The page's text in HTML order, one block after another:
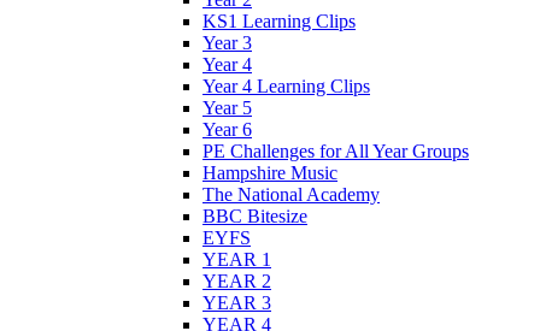
KS1 Learning Clips
Year 3
Year 4
Year 4 Learning Clips
Year 5
Year 6
PE Challenges for All Year Groups
Hampshire Music
The National Academy
BBC Bitesize
EYFS
YEAR 1
YEAR 2
YEAR 3
YEAR 4